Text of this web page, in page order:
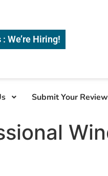
We’re Hiring!
Submit Your Review